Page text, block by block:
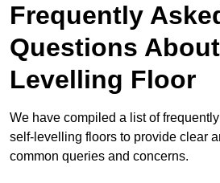
Frequently
Questions
Levelling Floor
We have compiled a list of
self-levelling floors to provide clear
common queries and concerns.